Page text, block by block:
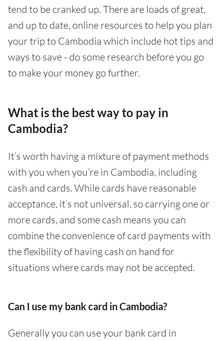
tend to be cranked up. There are loads of great,
and up to date, online resources to help you plan
your trip to Cambodia which include hot tips and
ways to save - do some research before you go
to make your money go further.
What is the best way to pay in
Cambodia?
It’s worth having a mixture of payment methods
with you when you’re in Cambodia, including
cash and cards. While cards have reasonable
acceptance, it’s not universal, so carrying one or
more cards, and some cash means you can
combine the convenience of card payments with
the flexibility of having cash on hand for
situations where cards may not be accepted.
Can I use my bank card in Cambodia?
Generally you can use your bank card in